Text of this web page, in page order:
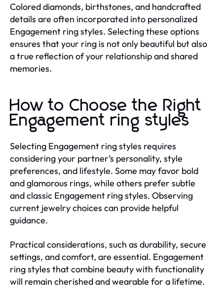
Colored diamonds, birthstones, and handcrafted
details are often incorporated into personalized
Engagement ring styles. Selecting these options
ensures that your ring is not only beautiful but also
a true reflection of your relationship and shared
memories.
How to Choose the Right
Engagement ring styles
Selecting Engagement ring styles requires
considering your partner’s personality, style
preferences, and lifestyle. Some may favor bold
and glamorous rings, while others prefer subtle
and classic Engagement ring styles. Observing
current jewelry choices can provide helpful
guidance.
Practical considerations, such as durability, secure
settings, and comfort, are essential. Engagement
ring styles that combine beauty with functionality
will remain cherished and wearable for a lifetime.